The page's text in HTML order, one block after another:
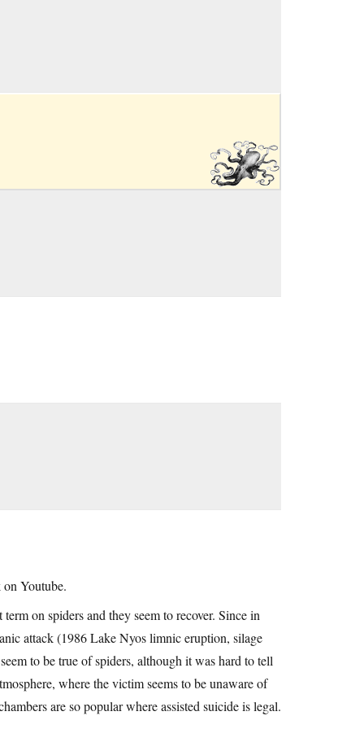
Youtube.
on spiders and they seem to recover. Since in
attack (1986 Lake Nyos limnic eruption, silage
to be true of spiders, although it was hard to tell
where the victim seems to be unaware of
are so popular where assisted suicide is legal.